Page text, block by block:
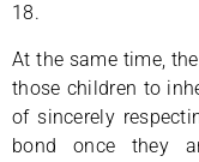
18.
At the same time,
those children to
of sincerely
bond once they